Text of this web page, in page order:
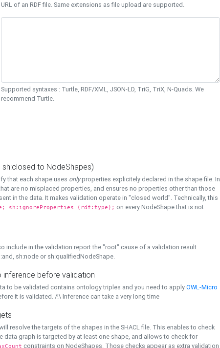
URL of an RDF file. Same extensions as file upload are supported.
Supported syntaxes : Turtle, RDF/XML, JSON-LD, TriG, TriX, N-Quads. We
recommend Turtle.
to NodeShapes)
that each shape uses onlyproperties explicitely declared in the shape file. In
are no misplaced properties, and ensures no properties other than those
in the data. It makes validation operate in "closed world". Technically, this
sh:ignoreProperties (rdf:type); on every NodeShape that is not
include in the validation report the "root" cause of a validation result
sh:node or sh:qualifiedNodeShape.
inference before validation
to be validated contains ontology triples and you need to applyOWL-Micro
it is validated. /!\ Inference can take a very long time
resolve the targets of the shapes in the SHACL file. This enables to check
data graph is targeted by at least one shape, and allows to check for
constraints on NodeShapes. Those checks appear as extra validation